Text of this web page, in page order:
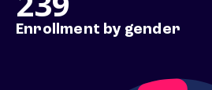
Enrollment by gender